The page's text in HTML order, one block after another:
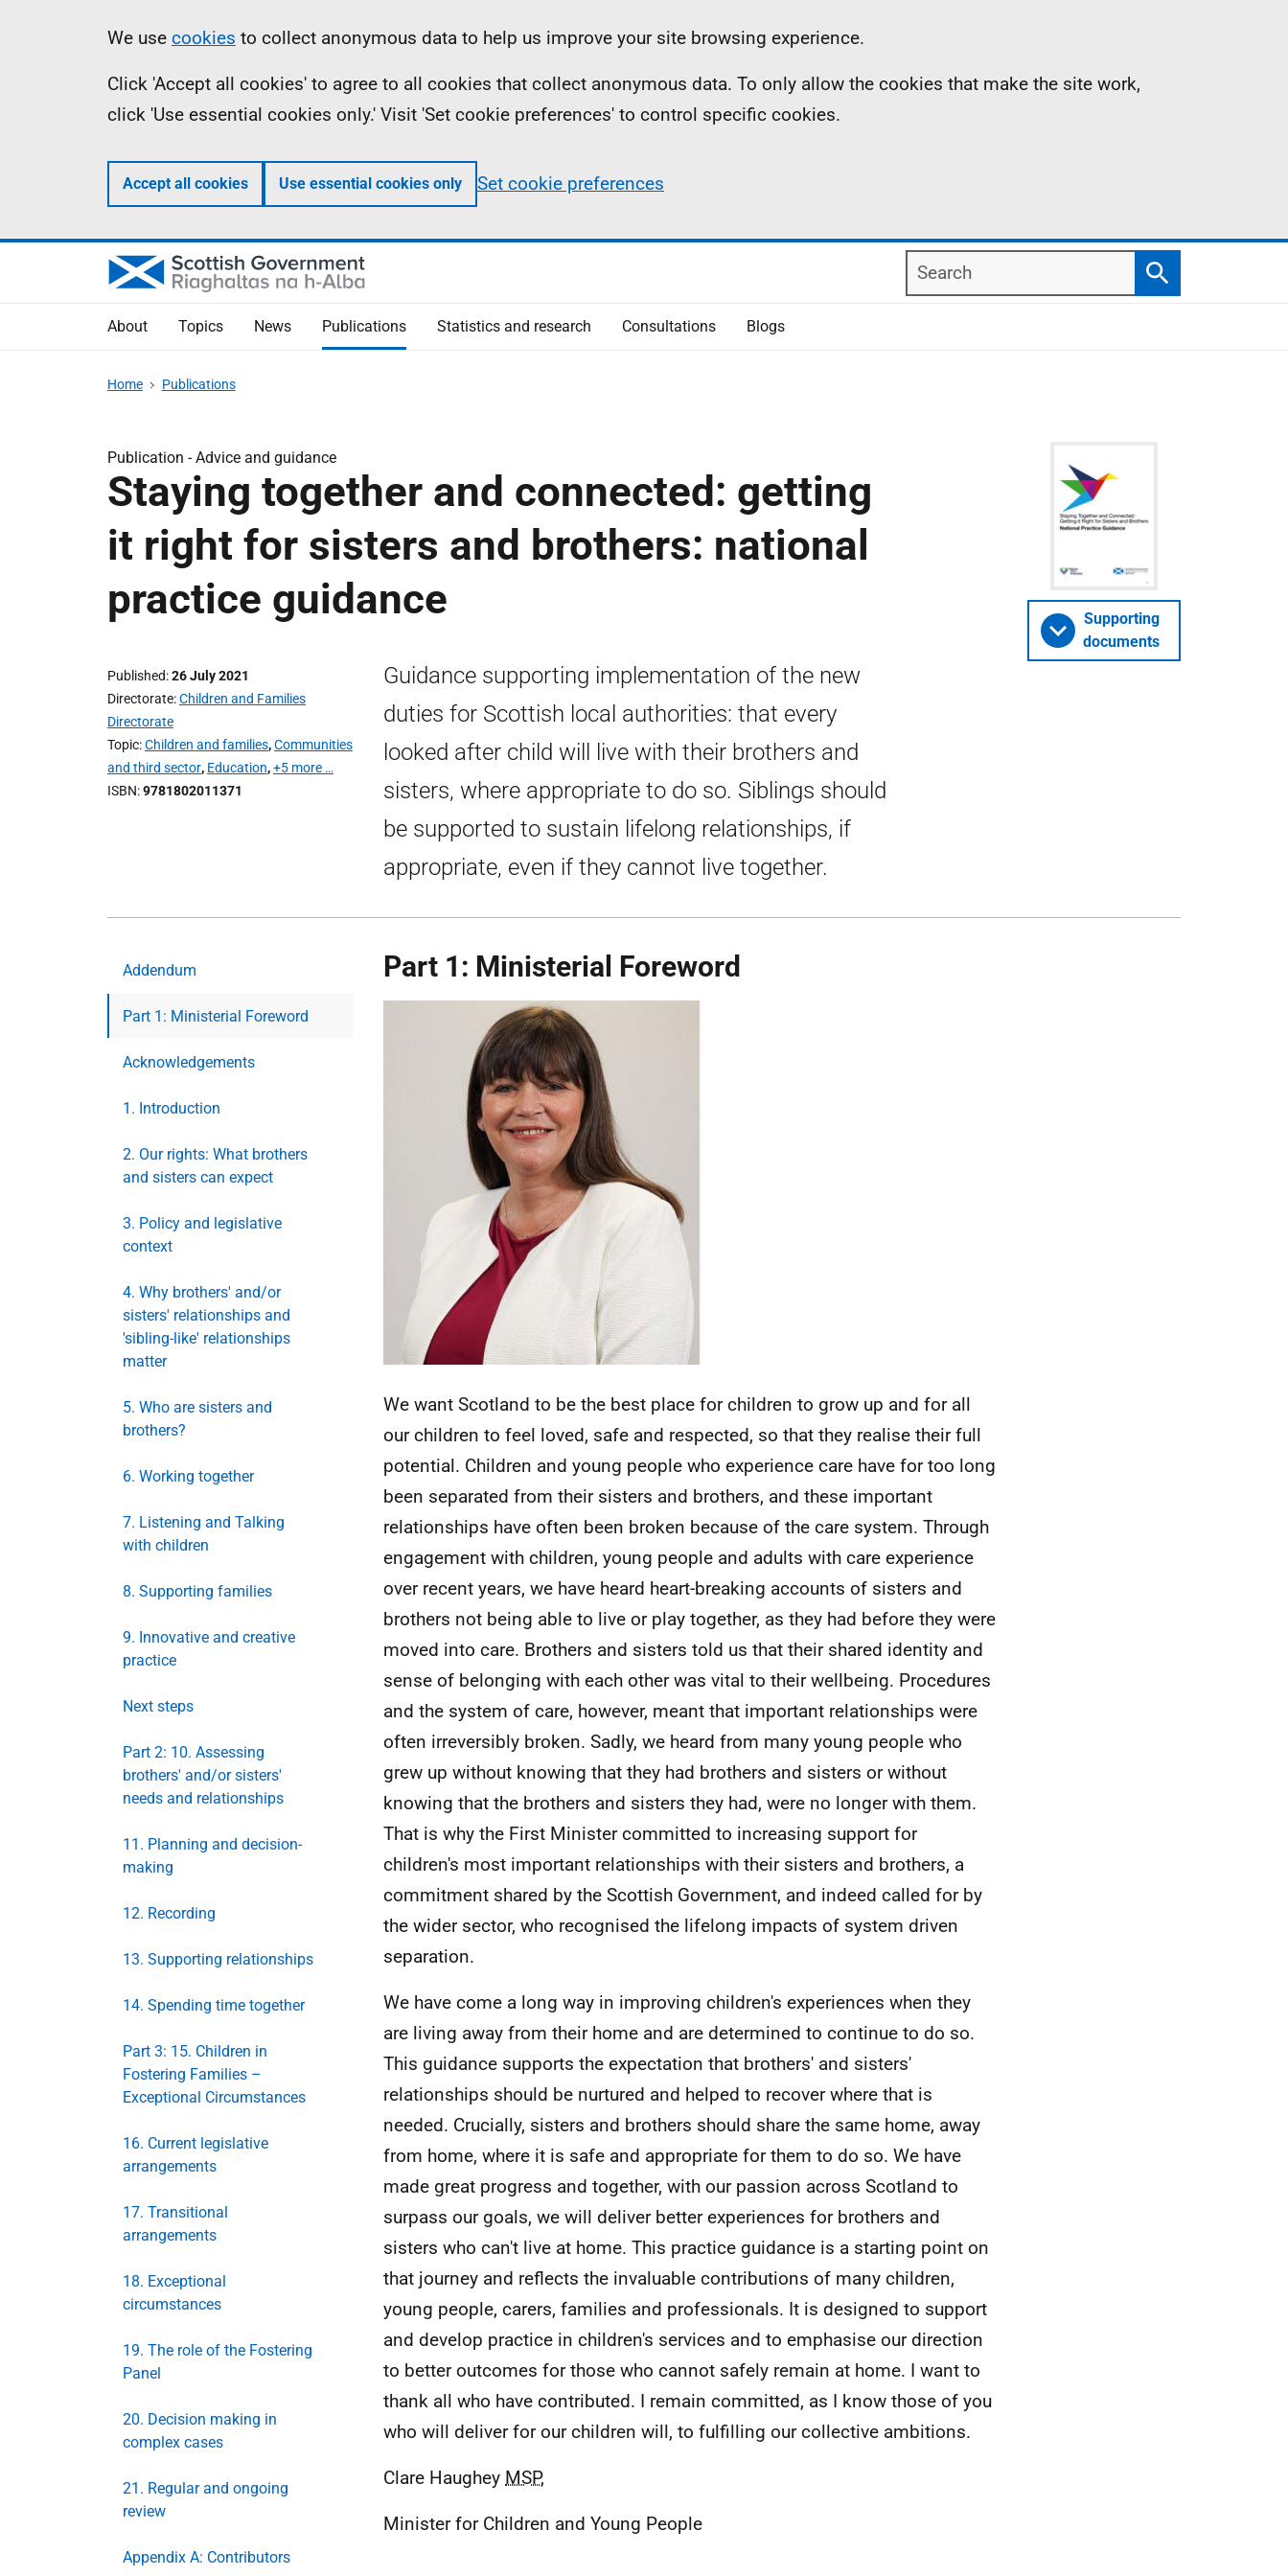
Information
We use cookies to collect anonymous data to help us improve your site browsing experience.
Click 'Accept all cookies' to agree to all cookies that collect anonymous data. To only allow the cookies that make the site work,
click 'Use essential cookies only.' Visit 'Set cookie preferences' to control specific cookies.
Accept all cookies Use essential cookies only Set cookie preferences
Search
Search
About Topics News Publications Statistics and research Consultations Blogs
Home Publications
Publication -Advice and guidance
Staying together and connected: getting
it right for sisters and brothers: national
practice guidance
Published 26 July 2021
Directorate Children and Families
Directorate
Topic Children and families,Communities
and third sector, Education,+5 more …
ISBN 9781802011371
Guidance supporting implementation of the new
duties for Scottish local authorities: that every
looked after child will live with their brothers and
sisters, where appropriate to do so. Siblings should
be supported to sustain lifelong relationships, if
appropriate, even if they cannot live together.
Supporting
documents
Addendum
Part 1: Ministerial Foreword
Acknowledgements
1. Introduction
2. Our rights: What brothers
and sisters can expect
3. Policy and legislative
context
4. Why brothers' and/or
sisters' relationships and
'sibling-like' relationships
matter
5. Who are sisters and
brothers?
6. Working together
7. Listening and Talking
with children
8. Supporting families
9. Innovative and creative
practice
Next steps
Part 2: 10. Assessing
brothers' and/or sisters'
needs and relationships
11. Planning and decision-
making
12. Recording
13. Supporting relationships
14. Spending time together
Part 3: 15. Children in
Fostering Families –
Exceptional Circumstances
16. Current legislative
arrangements
17. Transitional
arrangements
18. Exceptional
circumstances
19. The role of the Fostering
Panel
20. Decision making in
complex cases
21. Regular and ongoing
review
Appendix A: Contributors
Part 1: Ministerial Foreword
We want Scotland to be the best place for children to grow up and for all
our children to feel loved, safe and respected, so that they realise their full
potential. Children and young people who experience care have for too long
been separated from their sisters and brothers, and these important
relationships have often been broken because of the care system. Through
engagement with children, young people and adults with care experience
over recent years, we have heard heart-breaking accounts of sisters and
brothers not being able to live or play together, as they had before they were
moved into care. Brothers and sisters told us that their shared identity and
sense of belonging with each other was vital to their wellbeing. Procedures
and the system of care, however, meant that important relationships were
often irreversibly broken. Sadly, we heard from many young people who
grew up without knowing that they had brothers and sisters or without
knowing that the brothers and sisters they had, were no longer with them.
That is why the First Minister committed to increasing support for
children's most important relationships with their sisters and brothers, a
commitment shared by the Scottish Government, and indeed called for by
the wider sector, who recognised the lifelong impacts of system driven
separation.
We have come a long way in improving children's experiences when they
are living away from their home and are determined to continue to do so.
This guidance supports the expectation that brothers' and sisters'
relationships should be nurtured and helped to recover where that is
needed. Crucially, sisters and brothers should share the same home, away
from home, where it is safe and appropriate for them to do so. We have
made great progress and together, with our passion across Scotland to
surpass our goals, we will deliver better experiences for brothers and
sisters who can't live at home. This practice guidance is a starting point on
that journey and reflects the invaluable contributions of many children,
young people, carers, families and professionals. It is designed to support
and develop practice in children's services and to emphasise our direction
to better outcomes for those who cannot safely remain at home. I want to
thank all who have contributed. I remain committed, as I know those of you
who will deliver for our children will, to fulfilling our collective ambitions.
Clare Haughey MSP,
Minister for Children and Young People